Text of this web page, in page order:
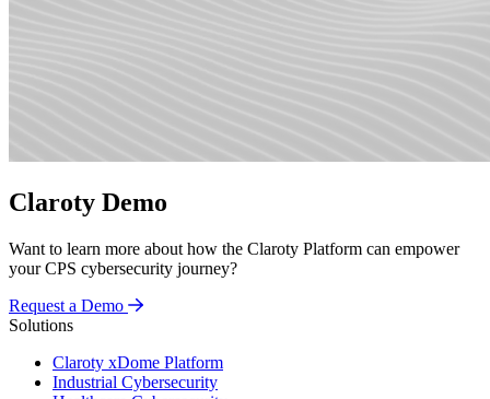
Claroty Demo
Want to learn more about how the Claroty Platform can empower
your CPS cybersecurity journey?
Request a Demo
Solutions
Claroty xDome Platform
Industrial Cybersecurity